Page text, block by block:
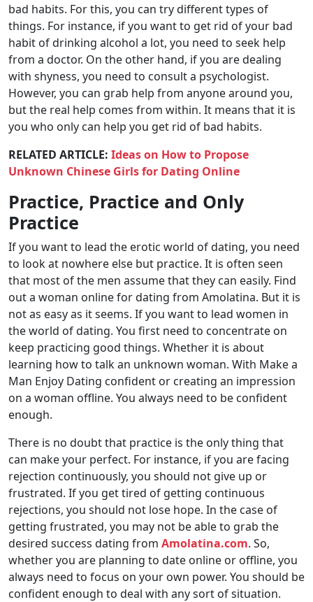
bad habits. For this, you can try different types of
things. For instance, if you want to get rid of your bad
habit of drinking alcohol a lot, you need to seek help
from a doctor. On the other hand, if you are dealing
with shyness, you need to consult a psychologist.
However, you can grab help from anyone around you,
but the real help comes from within. It means that it is
you who only can help you get rid of bad habits.
RELATED ARTICLE: Ideas on How to Propose
Unknown Chinese Girls for Dating Online
Practice, Practice and Only
Practice
If you want to lead the erotic world of dating, you need
to look at nowhere else but practice. It is often seen
that most of the men assume that they can easily. Find
out a woman online for dating from Amolatina. But it is
not as easy as it seems. If you want to lead women in
the world of dating. You first need to concentrate on
keep practicing good things. Whether it is about
learning how to talk an unknown woman. With Make a
Man Enjoy Dating confident or creating an impression
on a woman offline. You always need to be confident
enough.
There is no doubt that practice is the only thing that
can make your perfect. For instance, if you are facing
rejection continuously, you should not give up or
frustrated. If you get tired of getting continuous
rejections, you should not lose hope. In the case of
getting frustrated, you may not be able to grab the
desired success dating from Amolatina.com. So,
whether you are planning to date online or offline, you
always need to focus on your own power. You should be
confident enough to deal with any sort of situation.